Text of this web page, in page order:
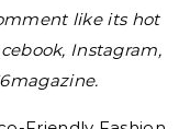
like its hot
Instagram,